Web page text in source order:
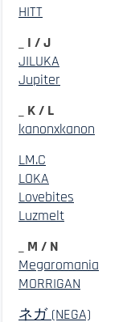
HITT
_ I / J
JILUKA
Jupiter
_ K / L
kanonxkanon
LM.C
LOKA
Lovebites
Luzmelt
_ M / N
Megaromania
MORRIGAN
ネガ (NEGA)